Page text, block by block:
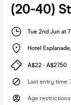
(20-40)
Tue 2nd Jun at
Hotel Esplanade,
A$22 - A$27.50
Last entry time:
Age restrictions: